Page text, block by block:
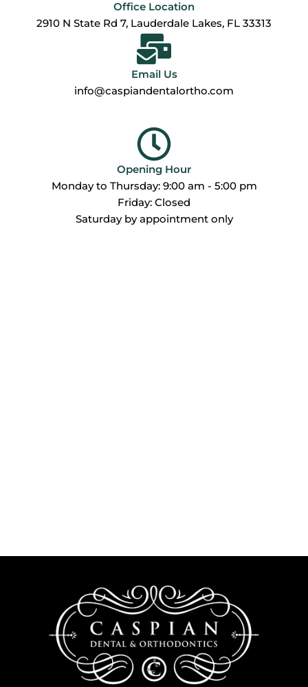
Office Location
2910 N State Rd 7, Lauderdale Lakes, FL 33313
Email Us
info@caspiandentalortho.com
Opening Hour
Monday to Thursday: 9:00 am - 5:00 pm
Friday: Closed
Saturday by appointment only